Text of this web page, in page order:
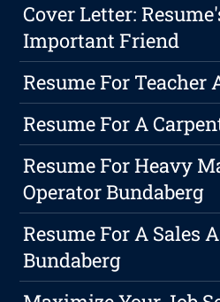
Cover Letter:
Important Friend
Resume For Teacher
Resume For A
Resume For Heavy
Operator Bundaberg
Resume For A Sales
Bundaberg